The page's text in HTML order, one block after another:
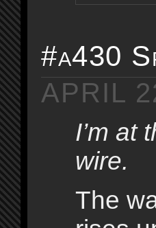
#a430
APRIL
I’m at
wire.
The